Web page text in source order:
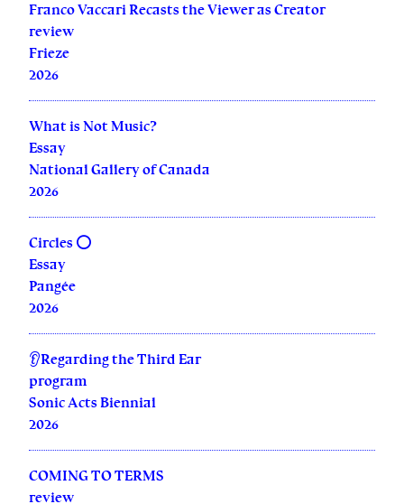
Franco Vaccari Recasts the Viewer as Creator
review
Frieze
2026
What is Not Music?
Essay
National Gallery of Canada
2026
Circles ⭕
Essay
Pangée
2026
👂Regarding the Third Ear
program
Sonic Acts Biennial
2026
COMING TO TERMS
review